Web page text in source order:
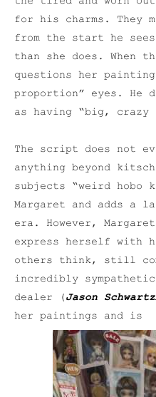
for his charms. They
from the start he
than she does. When
questions her
proportion” eyes. He
as having “big, crazy
The script does not
anything beyond
subjects “weird
Margaret and adds a
era. However,
express herself with
others think, still
incredibly
dealer (Jason
her paintings and is